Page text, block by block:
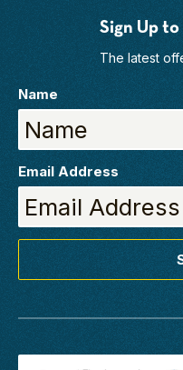
Sign Up
The latest
Name
Email Address